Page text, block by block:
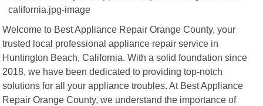
Welcome to Best Appliance Repair Orange County, your
trusted local professional appliance repair service in
Huntington Beach, California. With a solid foundation since
2018, we have been dedicated to providing top-notch
solutions for all your appliance troubles. At Best Appliance
Repair Orange County, we understand the importance of